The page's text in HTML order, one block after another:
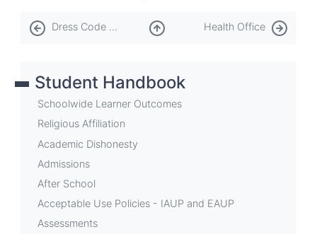
Book
traversal
for
Finance
Office
Dress Code and PE Attire Health Office
Student Handbook
Schoolwide Learner Outcomes
Religious Affiliation
Academic Dishonesty
Admissions
After School
Acceptable Use Policies - IAUP and EAUP
Assessments